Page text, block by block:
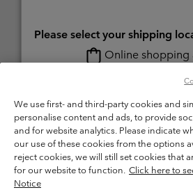
Petit-Lancy Switzerland. All rights reserved.
Terms of Use
Terms of Sale Warranty
Membership Terms of Use
User Generated
Impressum
Cookies
We use first- and third-party cookies and
personalise content and ads, to provide
and for website analytics. Please indicate
our use of these cookies from the options
reject cookies, we will still set cookies that
for our website to function. Click here to
Notice
Please select your shipping
Online shopping
Switzerland-English
Switzerland-Deutsch